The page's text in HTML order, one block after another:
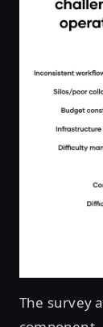
The survey